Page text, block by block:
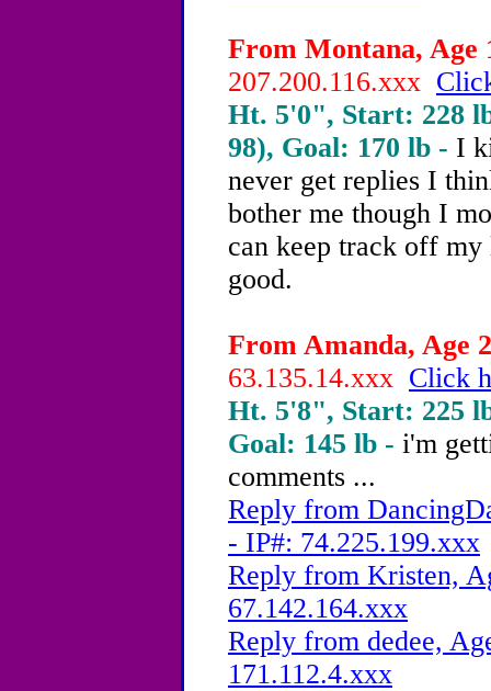
From Montana, Age
207.200.116.xxx
Ht. 5'0", Start: 228
98), Goal: 170 lb - I
never get replies I
bother me though I
can keep track off my
good.
From Amanda, Age
63.135.14.xxx Click
Ht. 5'8", Start: 225
Goal: 145 lb - i'm
comments ...
Reply from
- IP#: 74.225.199.xxx
Reply from Kristen,
67.142.164.xxx
Reply from dedee,
171.112.4.xxx